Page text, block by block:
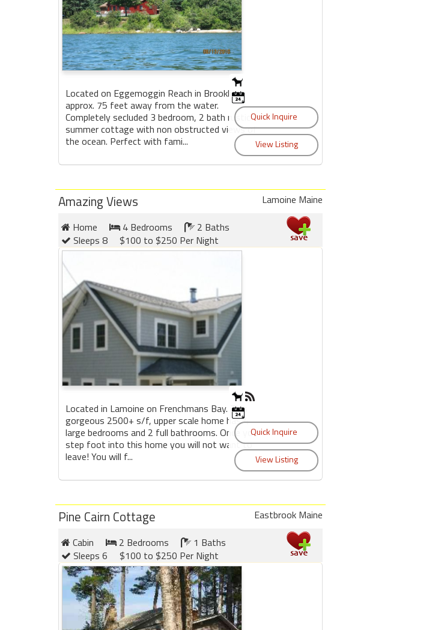
Located on Eggemoggin Reach in Brooklin,
approx. 75 feet away from the water.
Completely secluded 3 bedroom, 2 bath rustic
summer cottage with non obstructed views of
the ocean. Perfect with fami...
Amazing Views
Lamoine Maine
Home
4 Bedrooms
2 Baths
Sleeps 8
$100 to $250 Per Night
Located in Lamoine on Frenchmans Bay. This
gorgeous 2500+ s/f, upper scale home has 4
large bedrooms and 2 full bathrooms. Once you
step foot into this home you will not want to
leave! You will f...
Pine Cairn Cottage
Eastbrook Maine
Cabin
2 Bedrooms
1 Baths
Sleeps 6
$100 to $250 Per Night